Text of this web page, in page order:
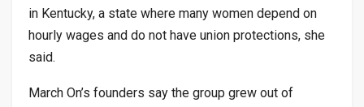
in Kentucky, a state where many women depend on
hourly wages and do not have union protections, she
said.
March On’s founders say the group grew out of